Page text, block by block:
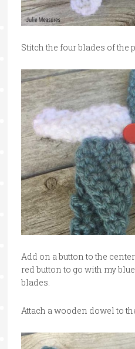
Stitch the four blades of the
Add on a button to the
red button to go with my
blades.
Attach a wooden dowel to